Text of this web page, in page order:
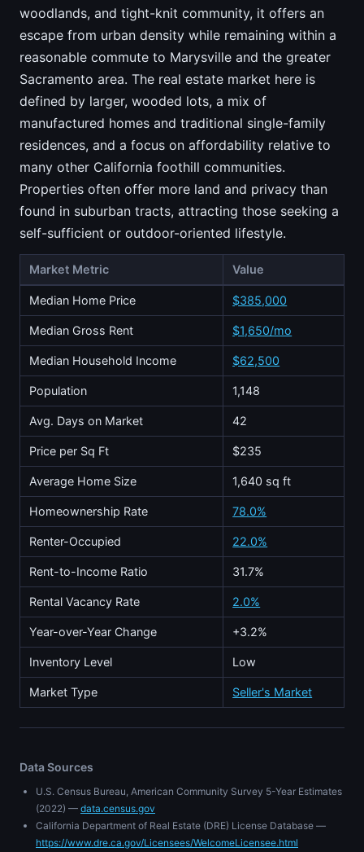
woodlands, and tight-knit community, it offers an
escape from urban density while remaining within a
reasonable commute to Marysville and the greater
Sacramento area. The real estate market here is
defined by larger, wooded lots, a mix of
manufactured homes and traditional single-family
residences, and a focus on affordability relative to
many other California foothill communities.
Properties often offer more land and privacy than
found in suburban tracts, attracting those seeking a
self-sufficient or outdoor-oriented lifestyle.
Market Metric Value
Median Home Price $385,000
Median Gross Rent $1,650/mo
Median Household Income $62,500
Population 1,148
Avg. Days on Market 42
Price per Sq Ft $235
Average Home Size 1,640 sq ft
Homeownership Rate 78.0%
Renter-Occupied 22.0%
Rent-to-Income Ratio 31.7%
Rental Vacancy Rate 2.0%
Year-over-Year Change +3.2%
Inventory Level Low
Market Type Seller's Market
Data Sources
U.S. Census Bureau, American Community Survey 5-Year Estimates
(2022) — data.census.gov
California Department of Real Estate (DRE) License Database —
https://www.dre.ca.gov/Licensees/WelcomeLicensee.html